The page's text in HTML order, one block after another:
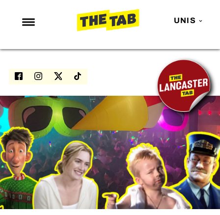
UNIS
NEWS
ENTERTAINMENT
LOVE ISLAND
NETFLIX
TRENDS
GAMING
POLITICS
OPINION